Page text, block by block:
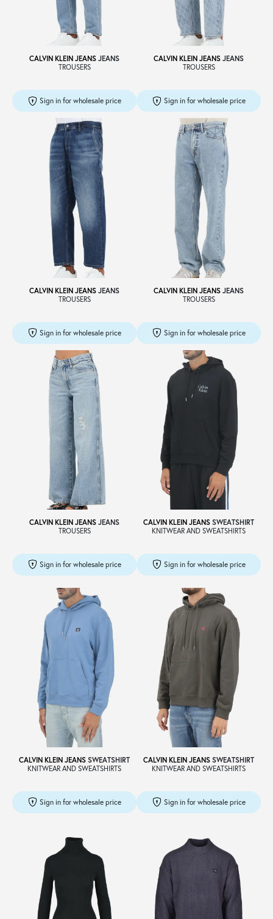
CALVIN KLEIN JEANS JEANS
TROUSERS
Sign in for wholesale price
CALVIN KLEIN JEANS JEANS
TROUSERS
Sign in for wholesale price
CALVIN KLEIN JEANS JEANS
TROUSERS
Sign in for wholesale price
CALVIN KLEIN JEANS JEANS
TROUSERS
Sign in for wholesale price
CALVIN KLEIN JEANS JEANS
TROUSERS
Sign in for wholesale price
CALVIN KLEIN JEANS SWEATSHIRT
KNITWEAR AND SWEATSHIRTS
Sign in for wholesale price
CALVIN KLEIN JEANS SWEATSHIRT
KNITWEAR AND SWEATSHIRTS
Sign in for wholesale price
CALVIN KLEIN JEANS SWEATSHIRT
KNITWEAR AND SWEATSHIRTS
Sign in for wholesale price